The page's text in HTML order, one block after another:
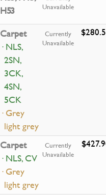
H53
Unavailable
Carpet
· NLS,
2SN,
3CK,
4SN,
5CK
· Grey
light grey
Currently
Unavailable
Carpet
· NLS, CV
· Grey
light grey
Currently
Unavailable